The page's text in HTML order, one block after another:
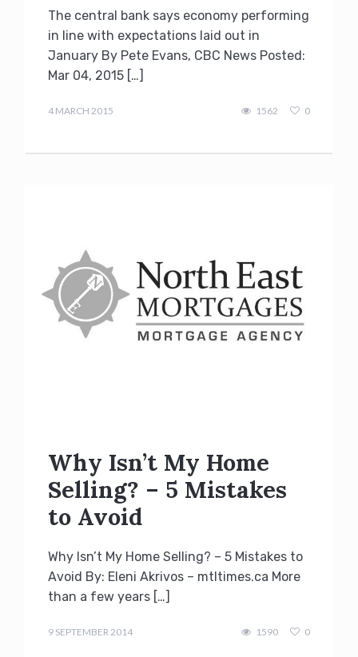
The central bank says economy performing
in line with expectations laid out in
January By Pete Evans, CBC News Posted:
Mar 04, 2015 […]
4 MARCH 2015
1562 0
Why Isn’t My Home
Selling? – 5 Mistakes
to Avoid
Why Isn’t My Home Selling? – 5 Mistakes to
Avoid By: Eleni Akrivos – mtltimes.ca More
than a few years […]
9 SEPTEMBER 2014
1590 0